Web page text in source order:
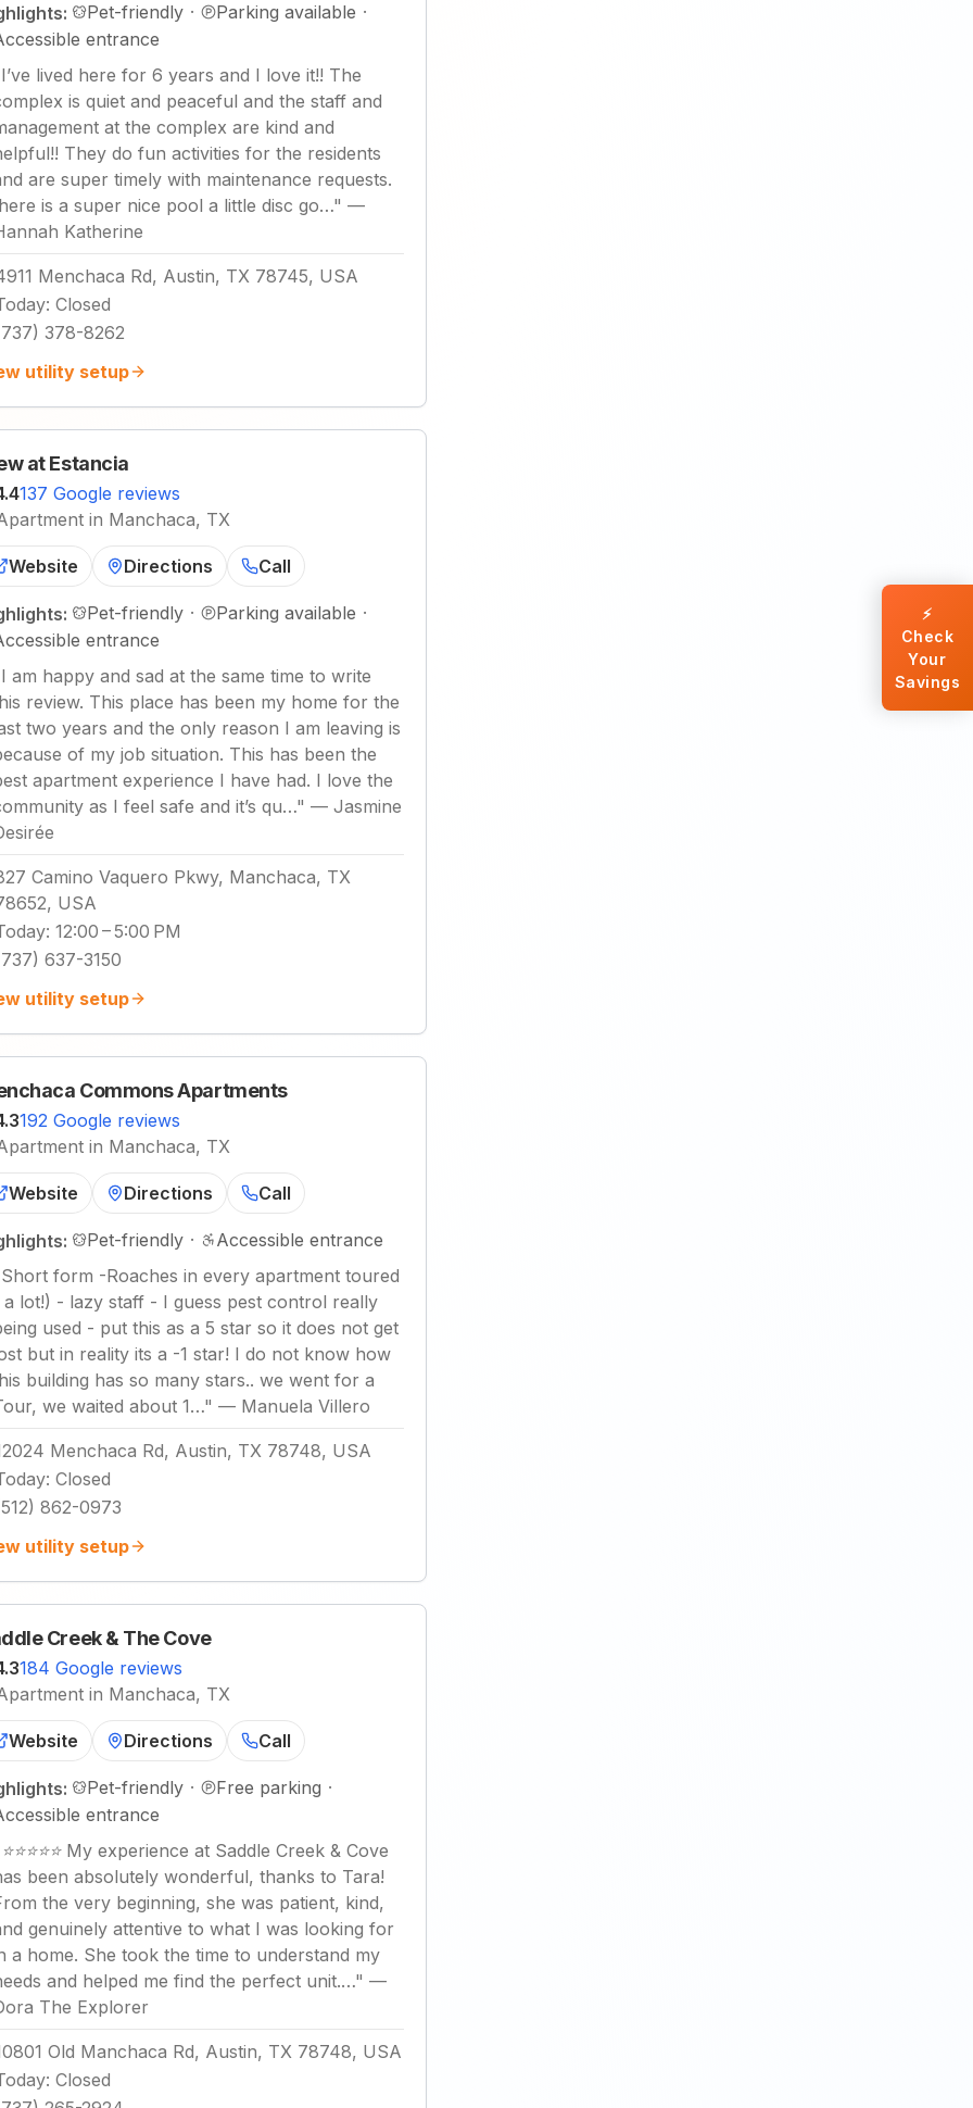
Pet-friendly · Parking available ·
entrance
I’ve lived here for 6 years and I love it!! The
is quiet and peaceful and the staff and
at the complex are kind and
They do fun activities for the residents
are super timely with maintenance requests.
is a super nice pool a little disc go…" —
Katherine
Menchaca Rd, Austin, TX 78745, USA
: Closed
378-8262
utility setup
at Estancia
137 Google reviews
in Manchaca, TX
Website Directions Call
Pet-friendly · Parking available ·
entrance
I am happy and sad at the same time to write
review. This place has been my home for the
two years and the only reason I am leaving is
of my job situation. This has been the
apartment experience I have had. I love the
as I feel safe and it’s qu…" — Jasmine
Camino Vaquero Pkwy, Manchaca, TX
USA
: 12:00 – 5:00 PM
637-3150
utility setup
Commons Apartments
192 Google reviews
in Manchaca, TX
Website Directions Call
Pet-friendly ·
Accessible entrance
Short form -Roaches in every apartment toured
a lot!) - lazy staff - I guess pest control really
used - put this as a 5 star so it does not get
but in reality its a -1 star! I do not know how
building has so many stars.. we went for a
we waited about 1…" — Manuela Villero
Menchaca Rd, Austin, TX 78748, USA
: Closed
862-0973
utility setup
Creek & The Cove
184 Google reviews
in Manchaca, TX
Website Directions Call
Pet-friendly · Free parking ·
entrance
⭐⭐⭐⭐⭐ My experience at Saddle Creek & Cove
been absolutely wonderful, thanks to Tara!
the very beginning, she was patient, kind,
genuinely attentive to what I was looking for
a home. She took the time to understand my
and helped me find the perfect unit.…" —
The Explorer
Old Manchaca Rd, Austin, TX 78748, USA
: Closed
⚡
Check
Your
Savings